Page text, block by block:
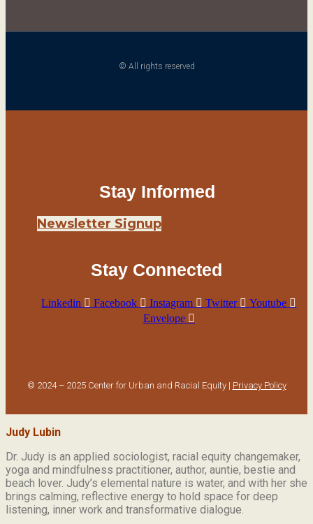
© All rights reserved
Stay Informed
Newsletter Signup
Stay Connected
Linkedin Facebook Instagram Twitter
Youtube
Envelope
© 2024 – 2025 Center for Urban and Racial Equity | Privacy Policy
Judy Lubin
Dr. Judy is an applied sociologist, racial equity changemaker,
yoga and mindfulness practitioner, author, auntie, bestie and
beach lover. Judy’s elemental nature is water, and with her she
brings calming, reflective energy to hold space for deep
listening, inner work and transformative dialogue.